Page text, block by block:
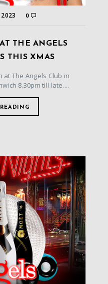
2023 0
THE ANGELS
THIS XMAS
at The Angels Club in
8.30pm till late....